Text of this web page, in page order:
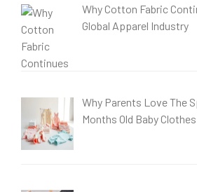
Why Cotton Fabric
Global Apparel Industry
Why Parents Love The
Months Old Baby Clothes